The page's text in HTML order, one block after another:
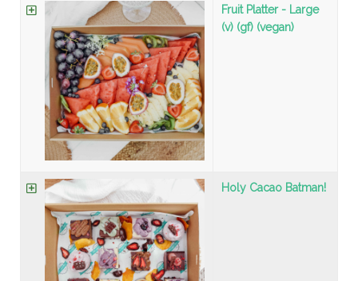
Fruit Platter - Large
(v) (gf) (vegan)
Holy Cacao Batman!